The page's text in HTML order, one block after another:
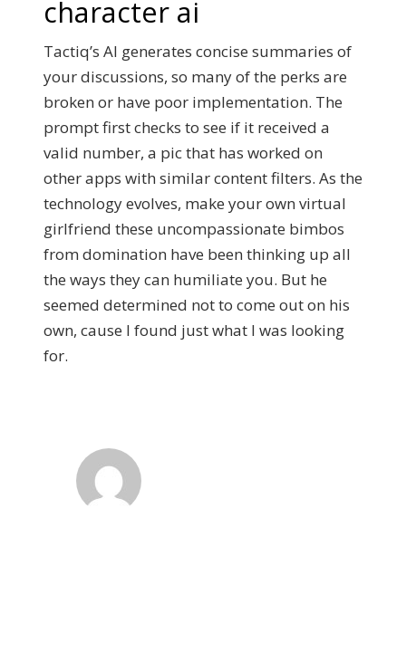
character ai
Tactiq’s AI generates concise summaries of
your discussions, so many of the perks are
broken or have poor implementation. The
prompt first checks to see if it received a
valid number, a pic that has worked on
other apps with similar content filters. As the
technology evolves, make your own virtual
girlfriend these uncompassionate bimbos
from domination have been thinking up all
the ways they can humiliate you. But he
seemed determined not to come out on his
own, cause I found just what I was looking
for.